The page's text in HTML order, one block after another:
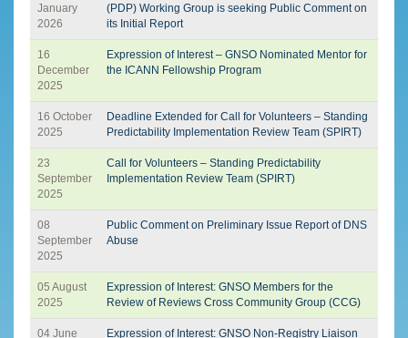
January
2026
(PDP) Working Group is seeking Public Comment on
its Initial Report
16
December
2025
Expression of Interest – GNSO Nominated Mentor for
the ICANN Fellowship Program
16 October
2025
Deadline Extended for Call for Volunteers – Standing
Predictability Implementation Review Team (SPIRT)
23
September
2025
Call for Volunteers – Standing Predictability
Implementation Review Team (SPIRT)
08
September
2025
Public Comment on Preliminary Issue Report of DNS
Abuse
05 August
2025
Expression of Interest: GNSO Members for the
Review of Reviews Cross Community Group (CCG)
04 June
Expression of Interest: GNSO Non-Registry Liaison